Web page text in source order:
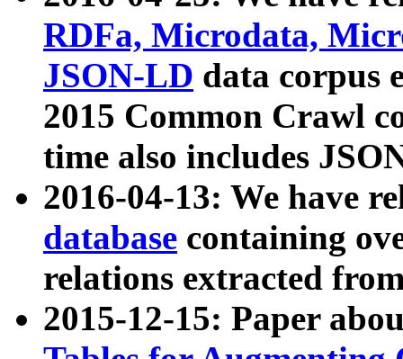
RDFa, Microdata,
JSON-LD data corpus
2015 Common Crawl
time also includes
2016-04-13: We have
database containing
relations extracted
2015-12-15: Paper